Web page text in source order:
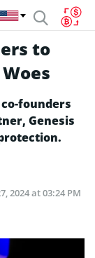
to
founders
Genesis
2024 at 03:24 PM